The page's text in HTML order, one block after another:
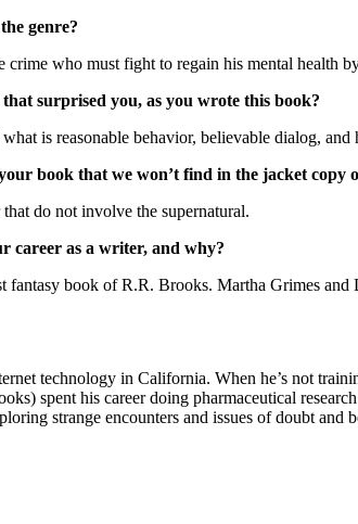
genre?
who must fight to regain his mental health
surprised you, as you wrote this book?
is reasonable behavior, believable dialog,
book that we won’t find in the jacket copy
do not involve the supernatural.
career as a writer, and why?
fantasy book of R.R. Brooks. Martha Grimes
technology in California. When he’s not
spent his career doing pharmaceutical
strange encounters and issues of doubt and